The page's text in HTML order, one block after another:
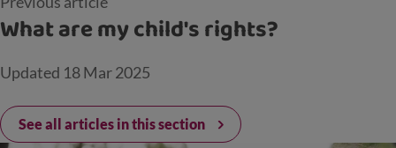
What are my child's rights?
Updated 18 Mar 2025
See all articles in this section